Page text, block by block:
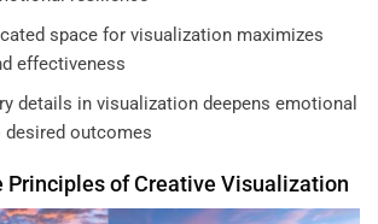
space for visualization maximizes
effectiveness
details in visualization deepens emotional
outcomes
Principles ofCreative Visualization